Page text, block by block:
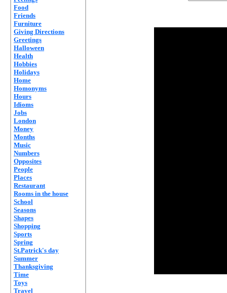
Food
Friends
Furniture
Giving Directions
Greetings
Halloween
Health
Hobbies
Holidays
Home
Homonyms
Hours
Idioms
Jobs
London
Money
Months
Music
Numbers
Opposites
People
Places
Restaurant
Rooms in the house
School
Seasons
Shapes
Shopping
Sports
Spring
St.Patrick's day
Summer
Thanksgiving
Time
Toys
Travel